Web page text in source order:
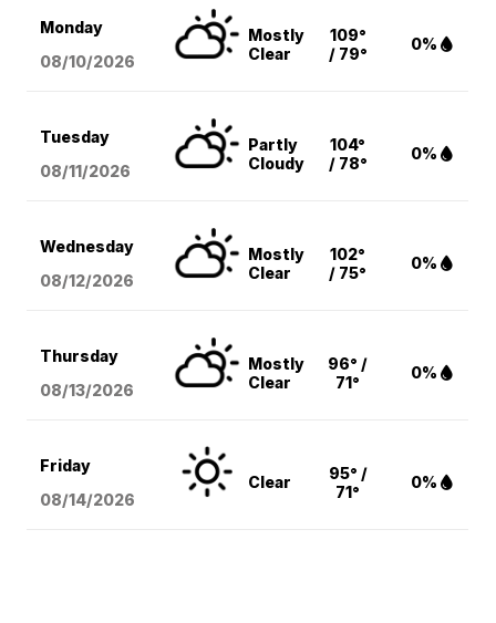
Monday
08/10/2026
Mostly
Clear
109°
/ 79°
0%
Tuesday
08/11/2026
Partly
Cloudy
104°
/ 78°
0%
Wednesday
08/12/2026
Mostly
Clear
102°
/ 75°
0%
Thursday
08/13/2026
Mostly
Clear
96° /
71°
0%
Friday
08/14/2026
Clear
95° /
71°
0%